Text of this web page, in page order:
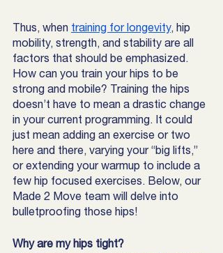
Thus, when training for longevity, hip
mobility, strength, and stability are all
factors that should be emphasized.
How can you train your hips to be
strong and mobile? Training the hips
doesn’t have to mean a drastic change
in your current programming. It could
just mean adding an exercise or two
here and there, varying your “big lifts,”
or extending your warmup to include a
few hip focused exercises. Below, our
Made 2 Move team will delve into
bulletproofing those hips!
Why are my hips tight?